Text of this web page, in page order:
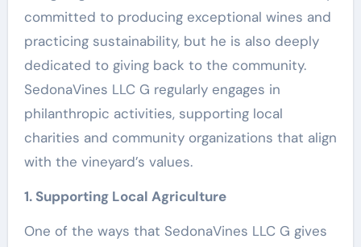
committed to producing exceptional wines and
practicing sustainability, but he is also deeply
dedicated to giving back to the community.
SedonaVines LLC G regularly engages in
philanthropic activities, supporting local
charities and community organizations that align
with the vineyard’s values.
1. Supporting Local Agriculture
One of the ways that SedonaVines LLC G gives